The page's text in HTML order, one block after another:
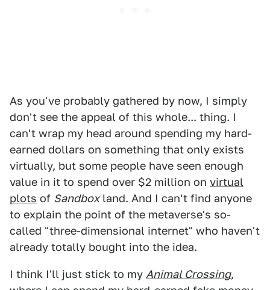
As you've probably gathered by now, I simply
don't see the appeal of this whole... thing. I
can't wrap my head around spending my hard-
earned dollars on something that only exists
virtually, but some people have seen enough
value in it to spend over $2 million on virtual
plots of Sandboxland. And I can't find anyone
to explain the point of the metaverse's so-
called "three-dimensional internet" who haven't
already totally bought into the idea.
I think I'll just stick to my Animal Crossing,